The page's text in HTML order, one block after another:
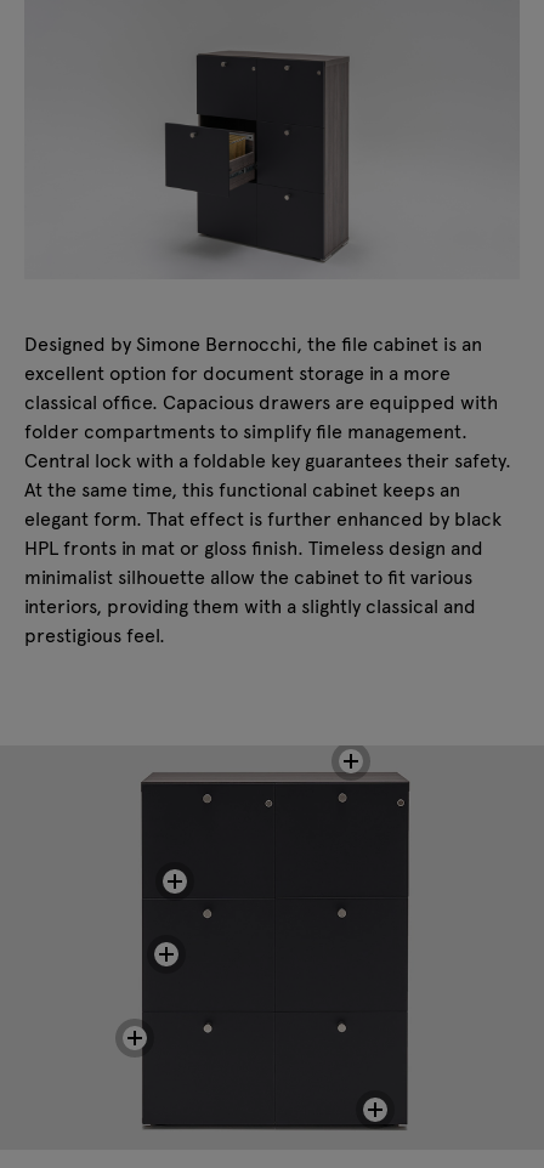
Designed by Simone Bernocchi, the file cabinet is an
excellent option for document storage in a more
classical office. Capacious drawers are equipped with
folder compartments to simplify file management.
Central lock with a foldable key guarantees their safety.
At the same time, this functional cabinet keeps an
elegant form. That effect is further enhanced by black
HPL fronts in mat or gloss finish. Timeless design and
minimalist silhouette allow the cabinet to fit various
interiors, providing them with a slightly classical and
prestigious feel.